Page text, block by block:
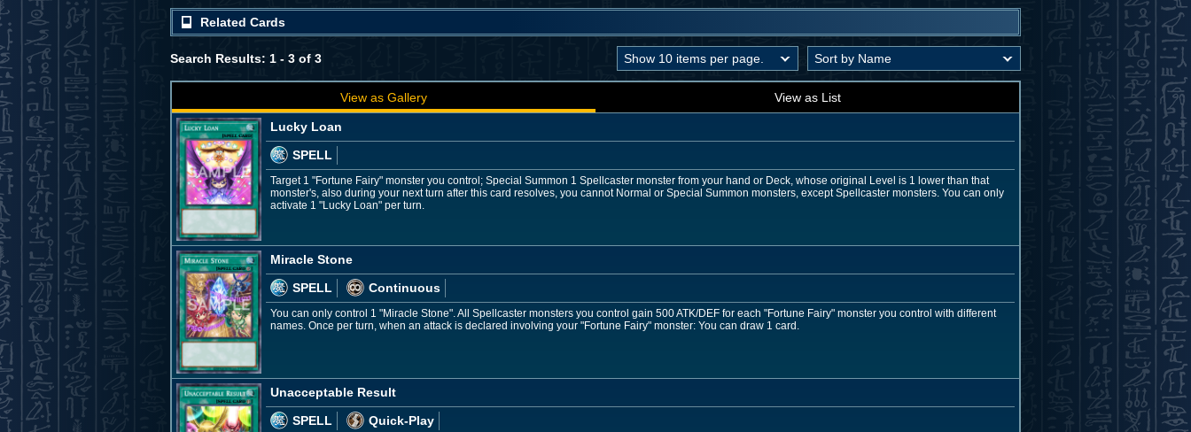
Related Cards
Search Results: 1 - 3 of 3
View as Gallery View as List
Lucky Loan
SPELL
Target 1 "Fortune Fairy" monster you control; Special Summon 1 Spellcaster monster from your hand or Deck, whose original Level is 1 lower than that
monster's, also during your next turn after this card resolves, you cannot Normal or Special Summon monsters, except Spellcaster monsters. You can only
activate 1 "Lucky Loan" per turn.
Miracle Stone
SPELL
Continuous
You can only control 1 "Miracle Stone". All Spellcaster monsters you control gain 500 ATK/DEF for each "Fortune Fairy" monster you control with different
names. Once per turn, when an attack is declared involving your "Fortune Fairy" monster: You can draw 1 card.
Unacceptable Result
SPELL
Quick-Play